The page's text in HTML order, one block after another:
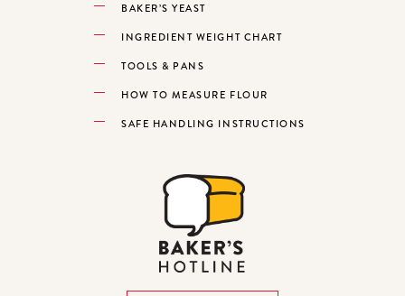
BAKER’S YEAST
INGREDIENT WEIGHT CHART
TOOLS & PANS
HOW TO MEASURE FLOUR
SAFE HANDLING INSTRUCTIONS